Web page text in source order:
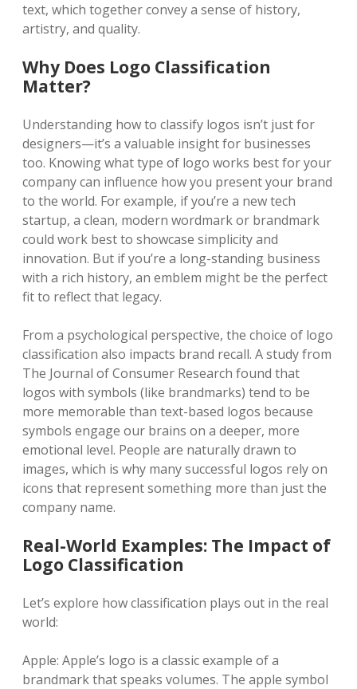
text, which together convey a sense of history,
artistry, and quality.
Why Does Logo Classification
Matter?
Understanding how to classify logos isn’t just for
designers—it’s a valuable insight for businesses
too. Knowing what type of logo works best for your
company can influence how you present your brand
to the world. For example, if you’re a new tech
startup, a clean, modern wordmark or brandmark
could work best to showcase simplicity and
innovation. But if you’re a long-standing business
with a rich history, an emblem might be the perfect
fit to reflect that legacy.
From a psychological perspective, the choice of logo
classification also impacts brand recall. A study from
The Journal of Consumer Research found that
logos with symbols (like brandmarks) tend to be
more memorable than text-based logos because
symbols engage our brains on a deeper, more
emotional level. People are naturally drawn to
images, which is why many successful logos rely on
icons that represent something more than just the
company name.
Real-World Examples: The Impact of
Logo Classification
Let’s explore how classification plays out in the real
world:
Apple: Apple’s logo is a classic example of a
brandmark that speaks volumes. The apple symbol